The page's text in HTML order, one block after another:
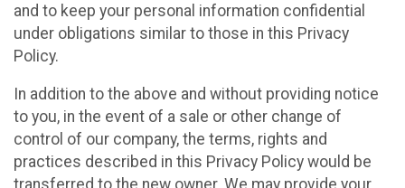
and to keep your personal information confidential
under obligations similar to those in this Privacy
Policy.
In addition to the above and without providing notice
to you, in the event of a sale or other change of
control of our company, the terms, rights and
practices described in this Privacy Policy would be